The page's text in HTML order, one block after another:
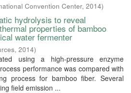
Convention Center, 2014)
hydrolysis to reveal
properties of bamboo
water fermenter
, 2014)
using a high-pressure enzyme
performance was compared with
process for bamboo fiber. Several
field emission ...